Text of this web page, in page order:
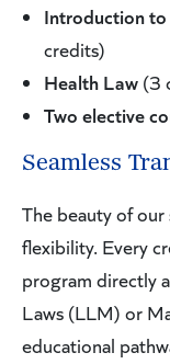
Introduction to
credits)
Health Law (3
Two elective
Seamless
The beauty of
flexibility. Every
program directly
Laws (LLM) or
educational